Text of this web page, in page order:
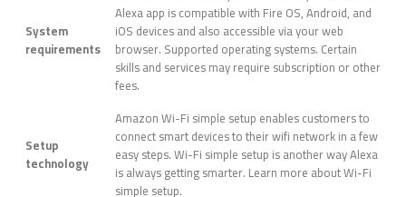
System
requirements
Alexa app is compatible with Fire OS, Android, and
iOS devices and also accessible via your web
browser. Supported operating systems. Certain
skills and services may require subscription or other
fees.
Setup
technology
Amazon Wi-Fi simple setup enables customers to
connect smart devices to their wifi network in a few
easy steps. Wi-Fi simple setup is another way Alexa
is always getting smarter. Learn more about Wi-Fi
simple setup.